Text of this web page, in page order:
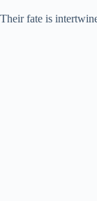
Their fate is